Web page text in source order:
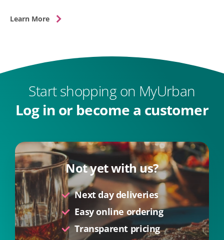
Learn More
Start shopping on MyUrban
Log in or become a customer
Not yet with us?
Next day deliveries
Easy online ordering
Transparent pricing